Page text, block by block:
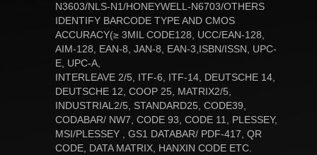
N3603/NLS-N1/HONEYWELL-N6703/OTHERS
IDENTIFY BARCODE TYPE AND CMOS
ACCURACY(≥ 3MIL CODE128, UCC/EAN-128,
AIM-128, EAN-8, JAN-8, EAN-3,ISBN/ISSN, UPC-
E, UPC-A,
INTERLEAVE 2/5, ITF-6, ITF-14, DEUTSCHE 14,
DEUTSCHE 12, COOP 25, MATRIX2/5,
INDUSTRIAL2/5, STANDARD25, CODE39,
CODABAR/ NW7, CODE 93, CODE 11, PLESSEY,
MSI/PLESSEY , GS1 DATABAR/ PDF-417, QR
CODE, DATA MATRIX, HANXIN CODE ETC.